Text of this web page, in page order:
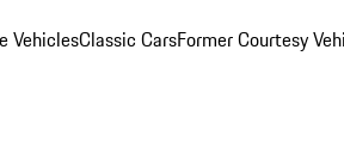
VehiclesClassic CarsFormer Courtesy